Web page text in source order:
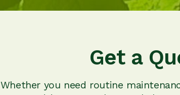
Get a
Whether you need routine